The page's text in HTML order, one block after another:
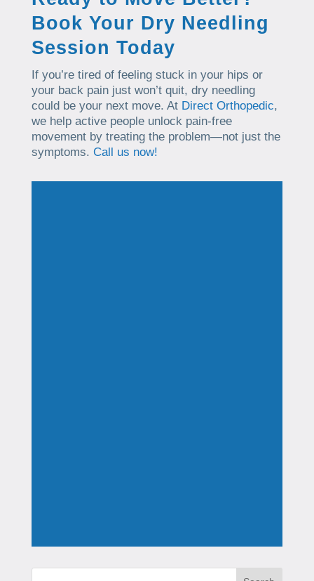
Book Your Dry Needling
Session Today
If you’re tired of feeling stuck in your hips or
your back pain just won’t quit, dry needling
could be your next move. AtDirect Orthopedic,
we help active people unlock pain-free
movement by treating the problem—not just the
symptoms. Call us now!